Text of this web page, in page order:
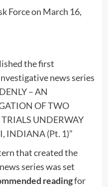
Force on March 16,
the first
news series
– AN
OF TWO
UNDERWAY
INDIANA (Pt. 1)”
that created the
series was set
readingfor